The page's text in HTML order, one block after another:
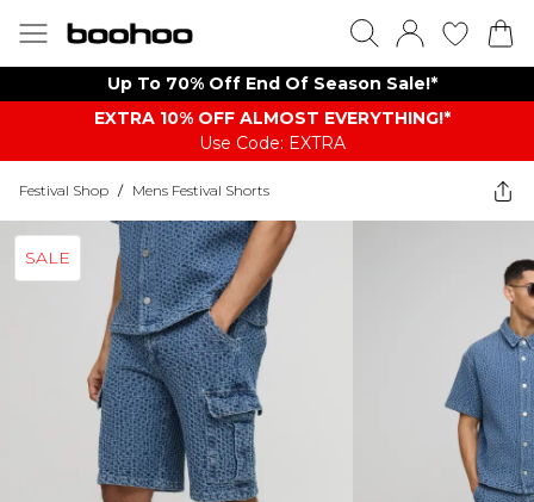
Up To 70% Off End Of Season Sale!*
EXTRA 10% OFF ALMOST EVERYTHING​​​!*
Use Code: EXTRA
Festival Shop / Mens Festival Shorts
SALE